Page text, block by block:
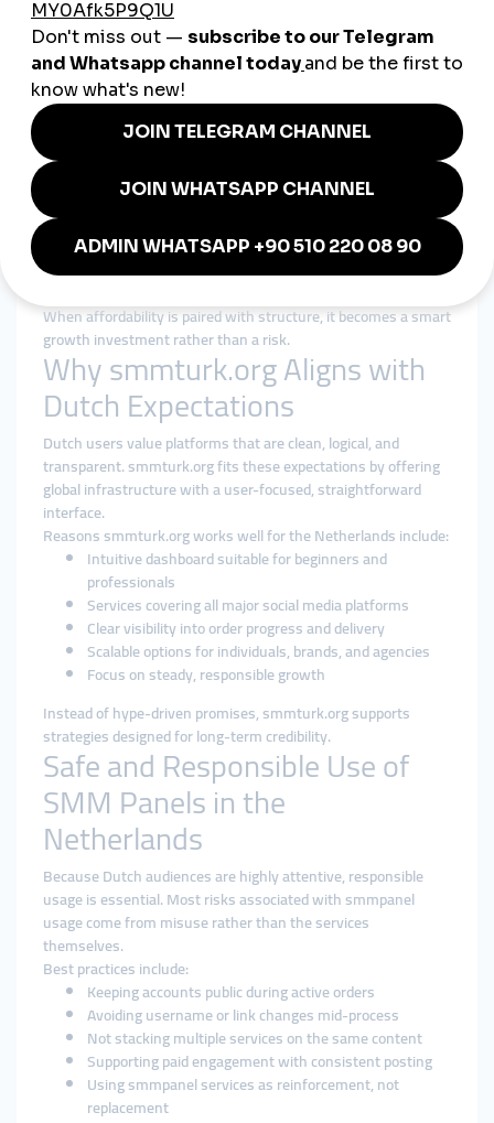
Netherlands: Efficiency with
Integrity
Dutch users searching for a
looking for efficiency, not shortcuts. Price matters, but trust
and reliability matter more.
A responsible cheap smmpanel strategy focuses on:
Fair pricing with realistic expectations
Consistent performance instead of instant boosts
Transparent order tracking and support
When affordability is paired with structure, it becomes a smart
growth investment rather than a risk.
Why smmturk.org Aligns with
Dutch Expectations
Dutch users value platforms that are clean, logical, and
transparent. smmturk.org fits these expectations by offering
global infrastructure with a user-focused, straightforward
interface.
Reasons smmturk.org works well for the Netherlands include:
Intuitive dashboard suitable for beginners and
professionals
Services covering all major social media platforms
Clear visibility into order progress and delivery
Scalable options for individuals, brands, and agencies
Focus on steady, responsible growth
Instead of hype-driven promises, smmturk.org supports
strategies designed for long-term credibility.
Safe and Responsible Use of
SMM Panels in the
Netherlands
Because Dutch audiences are highly attentive, responsible
usage is essential. Most risks associated with smmpanel
usage come from misuse rather than the services
themselves.
Best practices include:
Keeping accounts public during active orders
Avoiding username or link changes mid-process
Not stacking multiple services on the same content
Supporting paid engagement with consistent posting
Using smmpanel services as reinforcement, not
replacement